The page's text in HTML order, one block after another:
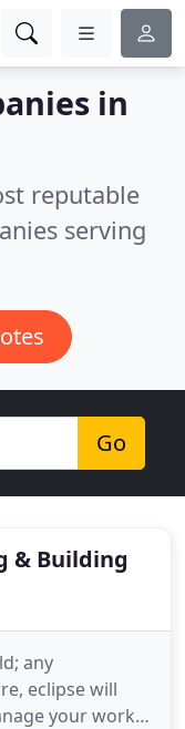
in
reputable
serving
Go
& Building
any
eclipse will
your works